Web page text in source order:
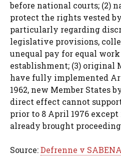
before national courts; (2)
protect the rights vested
particularly regarding
legislative provisions,
unequal pay for equal
establishment; (3) original
have fully implemented
1962, new Member States
direct effect cannot
prior to 8 April 1976
already brought
Source:Defrenne v